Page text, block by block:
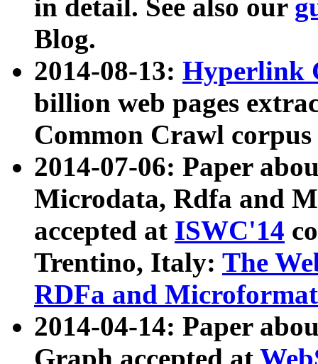
in detail. See also our
Blog.
2014-08-13: Hyperlink
billion web pages
Common Crawl
2014-07-06: Paper
Microdata, Rdfa and
accepted at ISWC'14
Trentino, Italy: The
RDFa and Microformat
2014-04-14: Paper